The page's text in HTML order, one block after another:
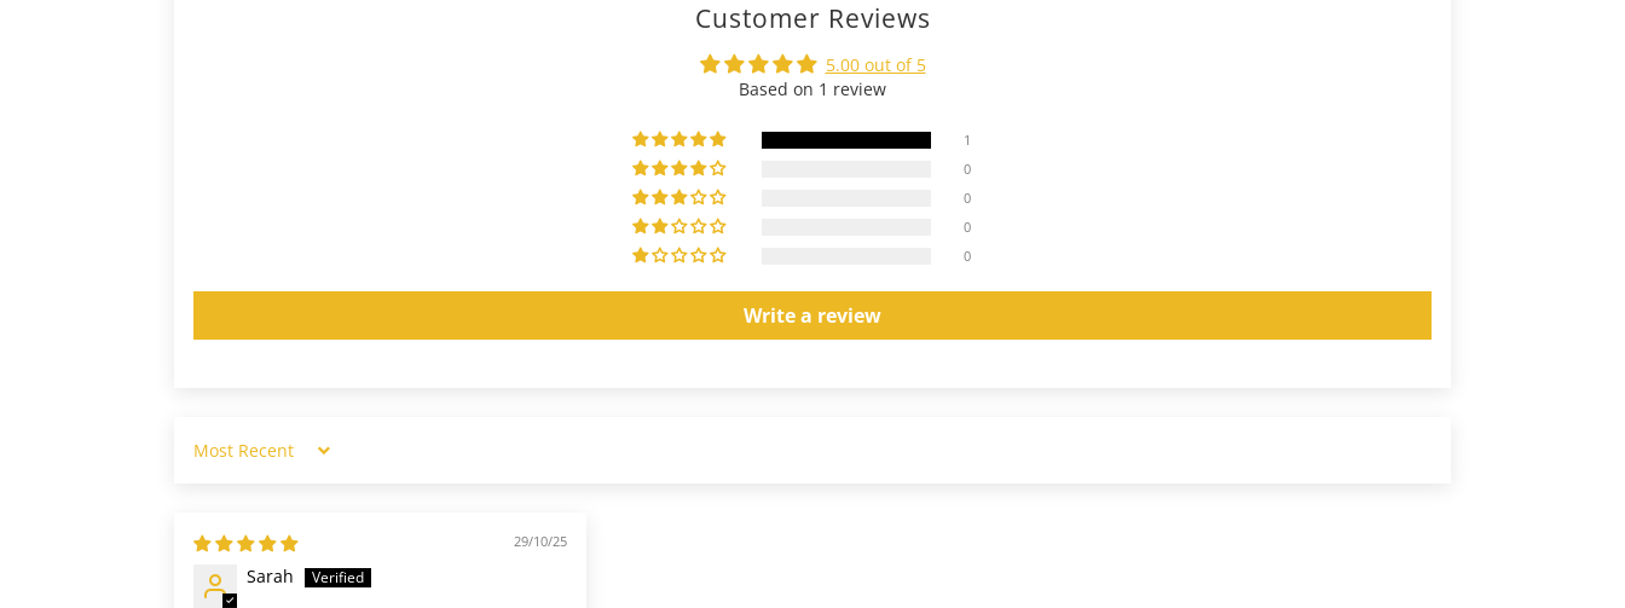
Customer Reviews
5.00 out of 5
Based on 1 review
1
0
0
0
0
Write a review
Sort by
29/10/25
Sarah